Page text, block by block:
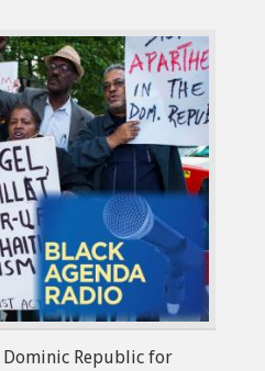
Dominic Republic for